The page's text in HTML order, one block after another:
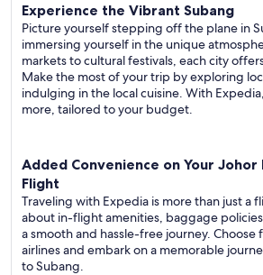
Experience the Vibrant Subang
Picture yourself stepping off the plane in
immersing yourself in the unique
markets to cultural festivals, each city
Make the most of your trip by exploring
indulging in the local cuisine. With
more, tailored to your budget.
Added Convenience on Your Johor
Flight
Traveling with Expedia is more than just a
about in-flight amenities, baggage
a smooth and hassle-free journey. Choose
airlines and embark on a memorable
to Subang.